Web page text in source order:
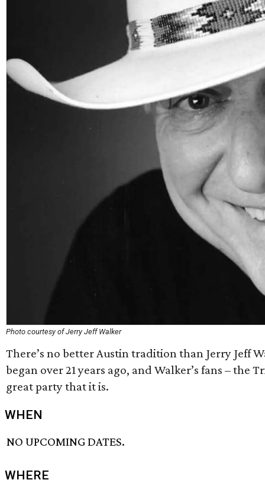
Photo courtesy of Jerry Jeff Walker
There’s no better Austin tradition than Jerry Jeff
began over 21 years ago, and Walker’s fans –
great party that it is.
WHEN
NO UPCOMING DATES.
WHERE